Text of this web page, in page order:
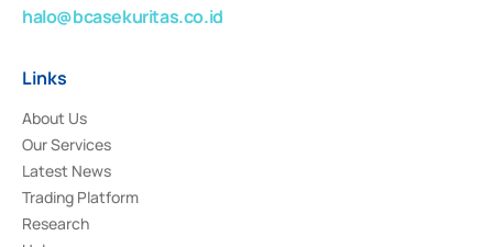
halo@bcasekuritas.co.id
Links
About Us
Our Services
Latest News
Trading Platform
Research